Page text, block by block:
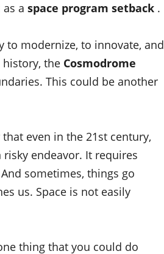
a space program setback .
modernize, to innovate, and
the Cosmodrome
This could be another
even in the 21st century,
endeavor. It requires
sometimes, things go
us. Space is not easily
thing that you could do